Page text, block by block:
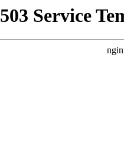
503 Service